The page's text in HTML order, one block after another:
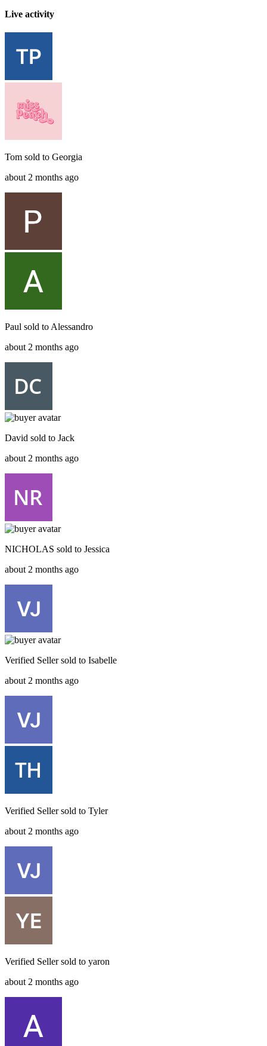
Live activity
Tom sold to Georgia
about 2 months ago
Paul sold to Alessandro
about 2 months ago
David sold to Jack
about 2 months ago
NICHOLAS sold to Jessica
about 2 months ago
Verified Sellersold to Isabelle
about 2 months ago
Verified Sellersold to Tyler
about 2 months ago
Verified Sellersold to yaron
about 2 months ago